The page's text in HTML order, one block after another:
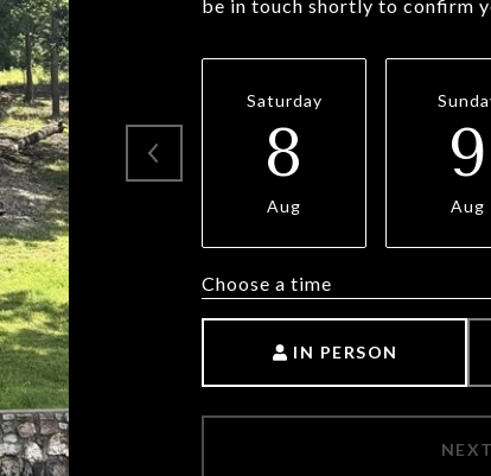
be in touch shortly to confirm
Saturday
8
Aug
9
Aug
Choose a time
IN PERSON
NEXT